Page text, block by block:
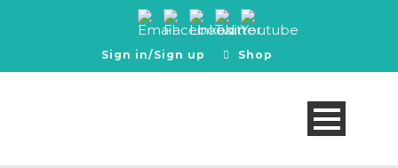
Sign in/Sign up Shop